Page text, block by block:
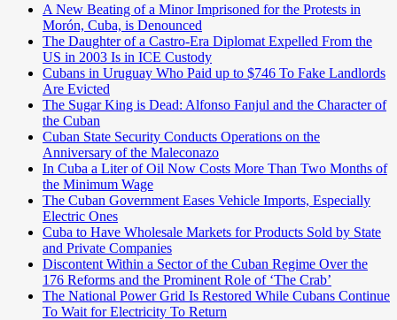
A New Beating of a Minor Imprisoned for the Protests in
Morón, Cuba, is Denounced
The Daughter of a Castro-Era Diplomat Expelled From the
US in 2003 Is in ICE Custody
Cubans in Uruguay Who Paid up to $746 To Fake Landlords
Are Evicted
The Sugar King is Dead: Alfonso Fanjul and the Character of
the Cuban
Cuban State Security Conducts Operations on the
Anniversary of the Maleconazo
In Cuba a Liter of Oil Now Costs More Than Two Months of
the Minimum Wage
The Cuban Government Eases Vehicle Imports, Especially
Electric Ones
Cuba to Have Wholesale Markets for Products Sold by State
and Private Companies
Discontent Within a Sector of the Cuban Regime Over the
176 Reforms and the Prominent Role of ‘The Crab’
The National Power Grid Is Restored While Cubans Continue
To Wait for Electricity To Return